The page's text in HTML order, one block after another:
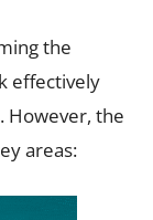
the
effectively
However, the
areas: